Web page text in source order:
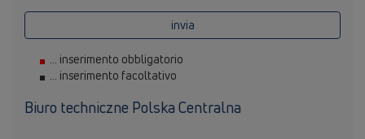
invia
... inserimento obbligatorio
... inserimento facoltativo
Biuro techniczne Polska Centralna